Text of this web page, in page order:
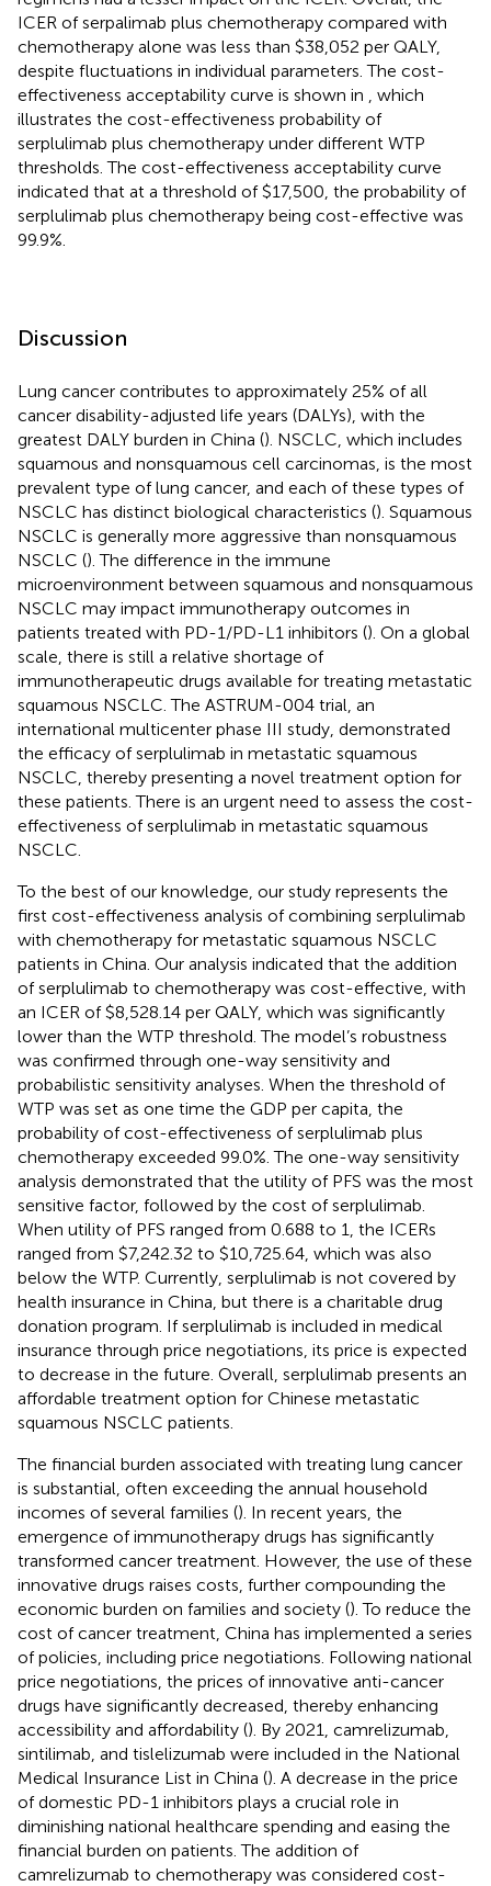
ICER of serpalimab plus chemotherapy compared with
chemotherapy alone was less than $38,052 per QALY,
despite fluctuations in individual parameters. The cost-
effectiveness acceptability curve is shown in
, which
illustrates the cost-effectiveness probability of
serplulimab plus chemotherapy under different WTP
thresholds. The cost-effectiveness acceptability curve
indicated that at a threshold of $17,500, the probability of
serplulimab plus chemotherapy being cost-effective was
99.9%.
Discussion
Lung cancer contributes to approximately 25% of all
cancer disability-adjusted life years (DALYs), with the
greatest DALY burden in China (). NSCLC, which includes
squamous and nonsquamous cell carcinomas, is the most
prevalent type of lung cancer, and each of these types of
NSCLC has distinct biological characteristics (). Squamous
NSCLC is generally more aggressive than nonsquamous
NSCLC (). The difference in the immune
microenvironment between squamous and nonsquamous
NSCLC may impact immunotherapy outcomes in
patients treated with PD-1/PD-L1 inhibitors (). On a global
scale, there is still a relative shortage of
immunotherapeutic drugs available for treating metastatic
squamous NSCLC. The ASTRUM-004 trial, an
international multicenter phase III study, demonstrated
the efficacy of serplulimab in metastatic squamous
NSCLC, thereby presenting a novel treatment option for
these patients. There is an urgent need to assess the cost-
effectiveness of serplulimab in metastatic squamous
NSCLC.
To the best of our knowledge, our study represents the
first cost-effectiveness analysis of combining serplulimab
with chemotherapy for metastatic squamous NSCLC
patients in China. Our analysis indicated that the addition
of serplulimab to chemotherapy was cost-effective, with
an ICER of $8,528.14 per QALY, which was significantly
lower than the WTP threshold. The model’s robustness
was confirmed through one-way sensitivity and
probabilistic sensitivity analyses. When the threshold of
WTP was set as one time the GDP per capita, the
probability of cost-effectiveness of serplulimab plus
chemotherapy exceeded 99.0%. The one-way sensitivity
analysis demonstrated that the utility of PFS was the most
sensitive factor, followed by the cost of serplulimab.
When utility of PFS ranged from 0.688 to 1, the ICERs
ranged from $7,242.32 to $10,725.64, which was also
below the WTP. Currently, serplulimab is not covered by
health insurance in China, but there is a charitable drug
donation program. If serplulimab is included in medical
insurance through price negotiations, its price is expected
to decrease in the future. Overall, serplulimab presents an
affordable treatment option for Chinese metastatic
squamous NSCLC patients.
The financial burden associated with treating lung cancer
is substantial, often exceeding the annual household
incomes of several families (). In recent years, the
emergence of immunotherapy drugs has significantly
transformed cancer treatment. However, the use of these
innovative drugs raises costs, further compounding the
economic burden on families and society (). To reduce the
cost of cancer treatment, China has implemented a series
of policies, including price negotiations. Following national
price negotiations, the prices of innovative anti-cancer
drugs have significantly decreased, thereby enhancing
accessibility and affordability (). By 2021, camrelizumab,
sintilimab, and tislelizumab were included in the National
Medical Insurance List in China (). A decrease in the price
of domestic PD-1 inhibitors plays a crucial role in
diminishing national healthcare spending and easing the
financial burden on patients. The addition of
camrelizumab to chemotherapy was considered cost-